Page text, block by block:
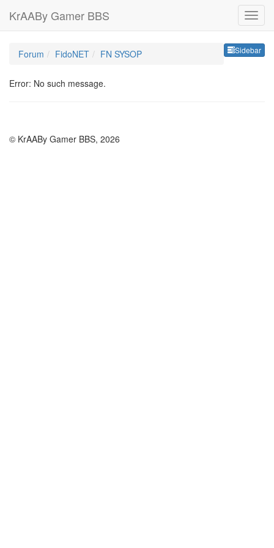
KrAABy Gamer BBS
Sidebar
Forum FidoNET FN SYSOP
Error: No such message.
© KrAABy Gamer BBS, 2026